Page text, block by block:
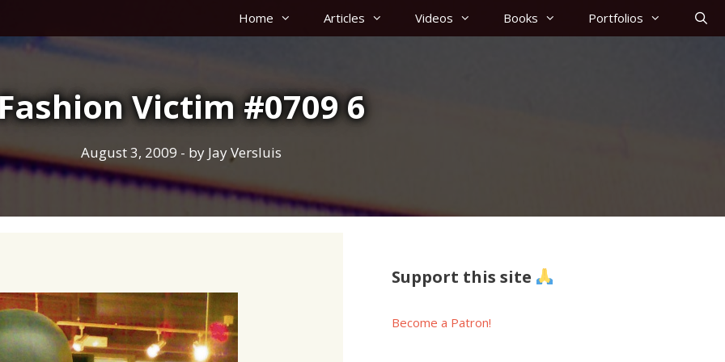
Home Articles Videos Books Portfolios
Victim #0709 6
August 3, 2009 - by Jay Versluis
Support this site
Become a Patron!